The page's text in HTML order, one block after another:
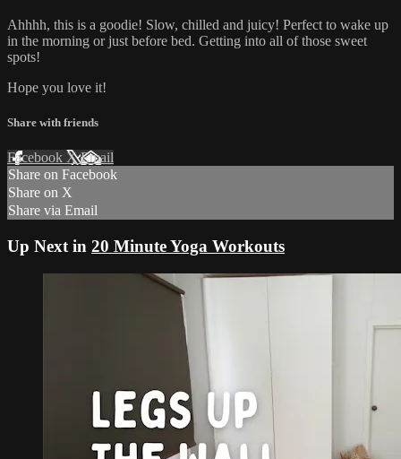
Ahhhh, this is a goodie! Slow, chilled and juicy! Perfect to wake up
in the morning or just before bed. Getting into all of those sweet
spots!
Hope you love it!
Share with friends
Facebook XEmail
Share on Facebook
Share on X
Share via Email
Up Next in 20 Minute Yoga Workouts